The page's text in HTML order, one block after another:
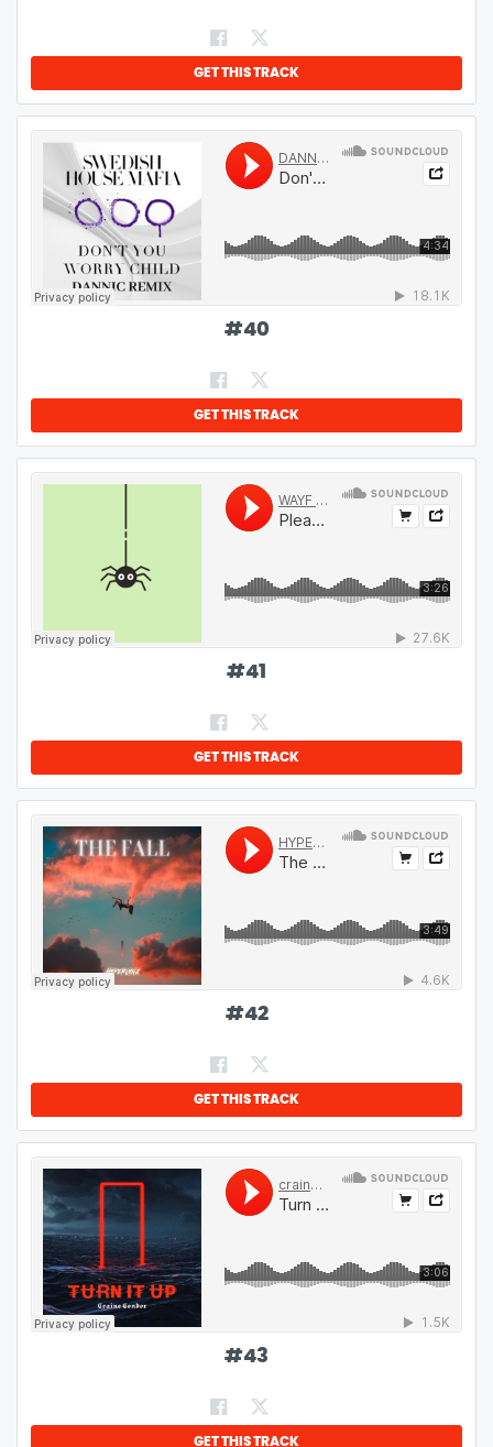
GET THIS TRACK
#40
GET THIS TRACK
#41
GET THIS TRACK
#42
GET THIS TRACK
#43
GET THIS TRACK